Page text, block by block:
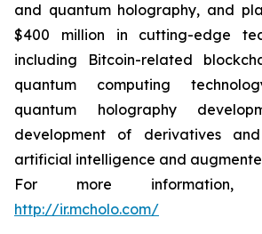
and quantum holography, and
$400 million in cutting-edge
including Bitcoin-related
quantum computing
quantum holography
development of derivatives
artificial intelligence and
For more information,
http://ir.mcholo.com/